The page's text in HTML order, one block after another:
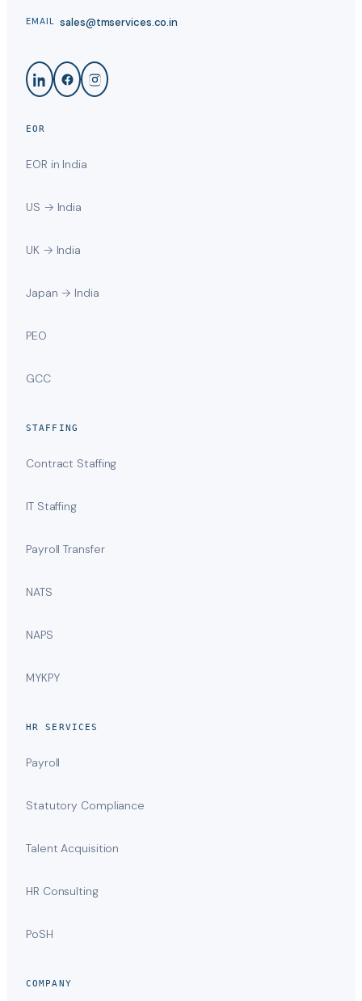
EMAIL sales@tmservices.co.in
EOR
EOR in India
US → India
UK → India
Japan → India
PEO
GCC
STAFFING
Contract Staffing
IT Staffing
Payroll Transfer
NATS
NAPS
MYKPY
HR SERVICES
Payroll
Statutory Compliance
Talent Acquisition
HR Consulting
PoSH
COMPANY